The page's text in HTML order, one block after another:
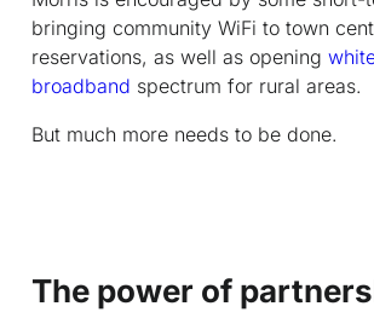
bringing community WiFi to town
reservations, as well as opening
broadband spectrum for rural areas.
But much more needs to be done.
The power of